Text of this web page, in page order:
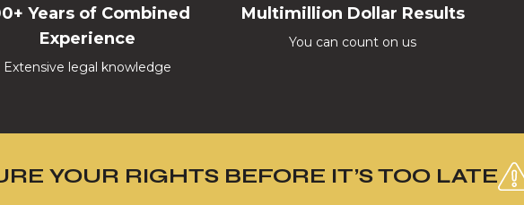
Years of Combined
Experience
Extensive legal knowledge
Multimillion Dollar Results
You can count on us
YOUR RIGHTS BEFORE IT’S TOO LATE